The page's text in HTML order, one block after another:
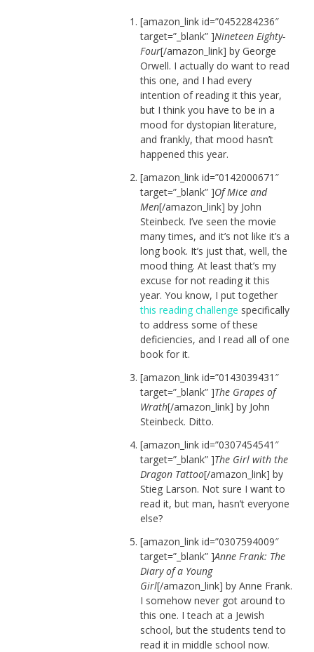
[amazon_link id=”0452284236″
target=”_blank” ]Nineteen Eighty-
Four[/amazon_link] by George
Orwell. I actually do want to read
this one, and I had every
intention of reading it this year,
but I think you have to be in a
mood for dystopian literature,
and frankly, that mood hasn’t
happened this year.
[amazon_link id=”0142000671″
target=”_blank” ]Of Mice and
Men[/amazon_link] by John
Steinbeck. I’ve seen the movie
many times, and it’s not like it’s a
long book. It’s just that, well, the
mood thing. At least that’s my
excuse for not reading it this
year. You know, I put together
this reading challenge specifically
to address some of these
deficiencies, and I read all of one
book for it.
[amazon_link id=”0143039431″
target=”_blank” ]The Grapes of
Wrath[/amazon_link] by John
Steinbeck. Ditto.
[amazon_link id=”0307454541″
target=”_blank” ]The Girl with the
Dragon Tattoo[/amazon_link] by
Stieg Larson. Not sure I want to
read it, but man, hasn’t everyone
else?
[amazon_link id=”0307594009″
target=”_blank” ]Anne Frank: The
Diary of a Young
Girl[/amazon_link] by Anne Frank.
I somehow never got around to
this one. I teach at a Jewish
school, but the students tend to
read it in middle school now.